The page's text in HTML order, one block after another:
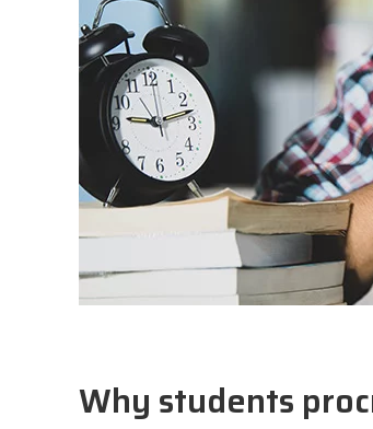
Why students